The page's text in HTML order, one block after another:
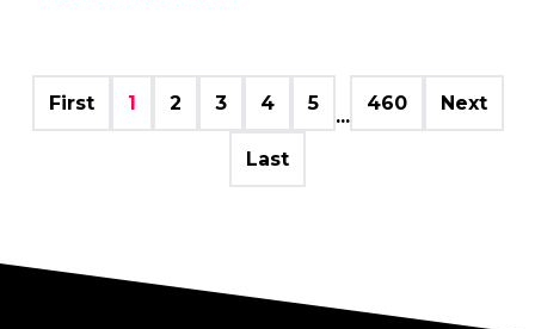
First 1 2 3 4 5
...
460 Next
Last